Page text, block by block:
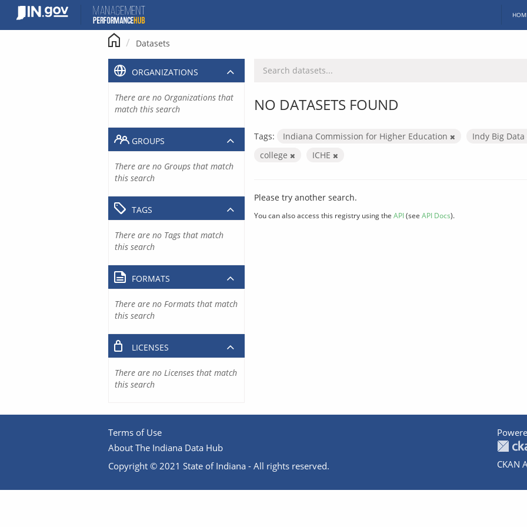
content
Datasets
NO DATASETS FOUND
Tags: Indiana Commission for Higher Education
Indy Big Data
college
ICHE
Please try another search.
You can also access this registry using the API(see API Docs).
ORGANIZATIONS
There are no Organizations that
match this search
GROUPS
There are no Groups that match
this search
TAGS
There are no Tags that match
this search
FORMATS
There are no Formats that match
this search
LICENSES
There are no Licenses that match
this search
Terms of Use
About The Indiana Data Hub
Copyright © 2021 State of Indiana - All rights reserved.
CKAN